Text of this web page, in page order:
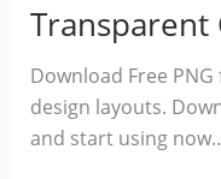
Transparent
Download Free
design layouts.
and start using